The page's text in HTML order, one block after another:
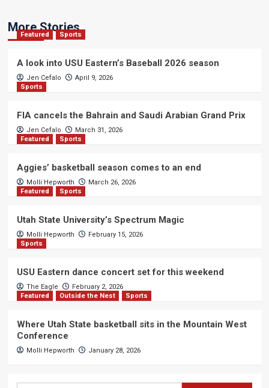
More Stories
Featured Sports
A look into USU Eastern’s Baseball 2026 season
Jen Cefalo
April 9, 2026
Sports
FIA cancels the Bahrain and Saudi Arabian Grand Prix
Jen Cefalo
March 31, 2026
Featured
Sports
Aggies’ basketball season comes to an end
Molli Hepworth
March 26, 2026
Featured
Sports
Utah State University’s Spectrum Magic
Molli Hepworth
February 15, 2026
Sports
USU Eastern dance concert set for this weekend
The Eagle
February 2, 2026
Featured
Outside the Nest Sports
Where Utah State basketball sits in the Mountain West
Conference
Molli Hepworth January 28, 2026